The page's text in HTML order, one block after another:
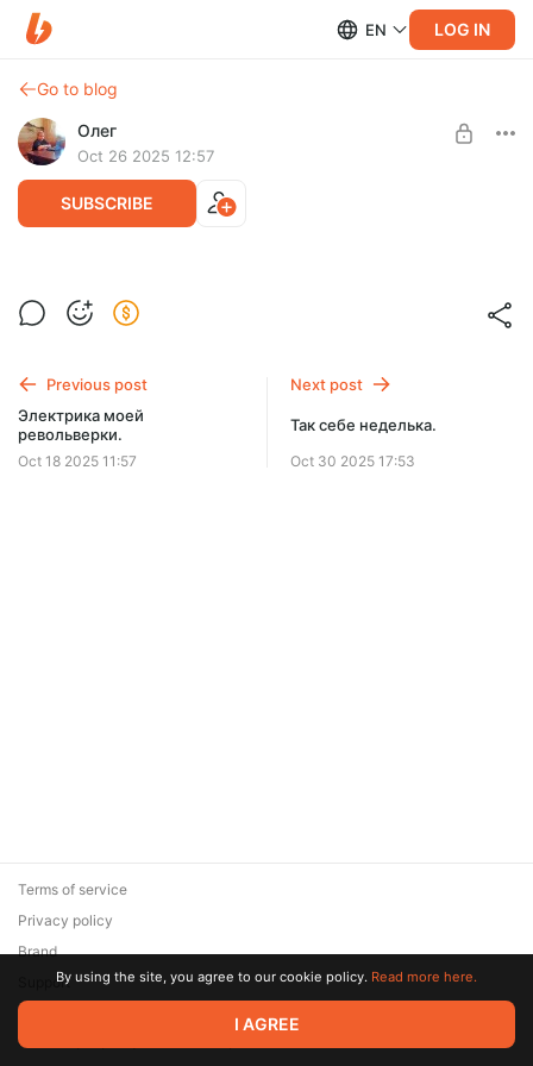
EN LOG IN
Go to blog
Олег
Oct 26 2025 12:57
SUBSCRIBE
Закончилась еще одна неделька.
SUBSCRIBE
Previous post
Электрика моей
револьверки.
Oct 18 2025 11:57
Next post
Так себе неделька.
Oct 30 2025 17:53
© 2026 Zaya Solutions Limited. All rights reserved. All trademarks
are the property of their respective owners.
Terms of service
Privacy policy
Brand
SupportBy using the site, you agree to our cookie policy. Read more here.
I AGREE